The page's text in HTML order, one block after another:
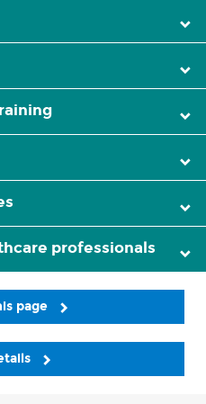
professionals
page